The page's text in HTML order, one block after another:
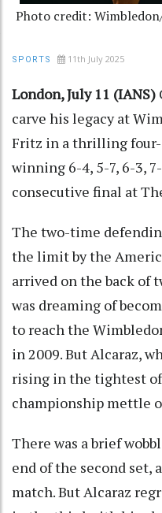
Photo credit:
SPORTS 11th July 2025
London, July 11 (IANS)
carve his legacy at
Fritz in a thrilling
winning 6-4, 5-7, 6-3,
consecutive final at
The two-time
the limit by the
arrived on the back of
was dreaming of
to reach the
in 2009. But Alcaraz,
rising in the tightest of
championship mettle
There was a brief
end of the second
match. But Alcaraz